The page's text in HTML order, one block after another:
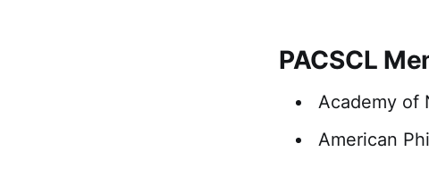
PACSCL
Academy of
American